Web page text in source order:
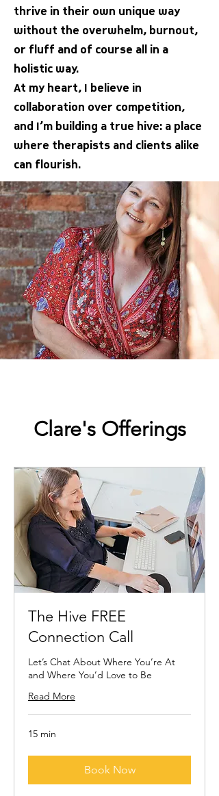
thrive in their own unique way
without the overwhelm, burnout,
or fluff and of course all in a
holistic way.
At my heart, I believe in
collaboration over competition,
and I’m building a true hive: a place
where therapists and clients alike
can flourish.
Clare's Offerings
The Hive FREE
Connection Call
Let’s Chat About Where You’re At
and Where You’d Love to Be
Read More
15 min
Book Now